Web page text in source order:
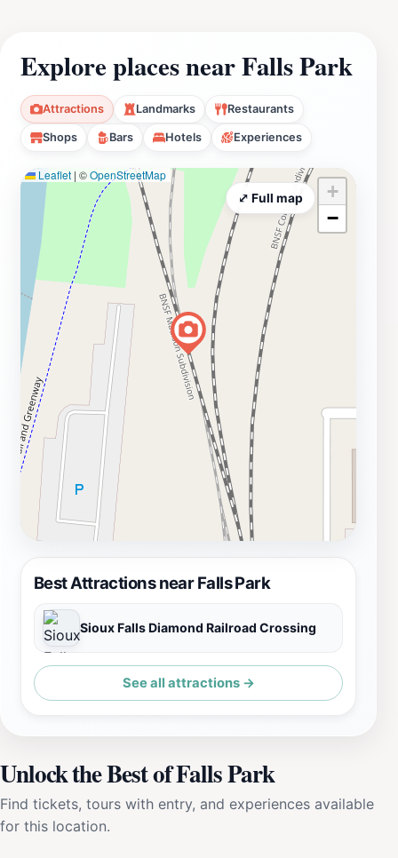
Explore places near Falls Park
Attractions Landmarks Restaurants
Shops Bars Hotels Experiences
Best Attractions near Falls Park
Sioux Falls Diamond Railroad Crossing
See all attractions →
Leaflet | ©OpenStreetMap
+
−
⤢ Full map
Unlock the Best of Falls Park
Find tickets, tours with entry, and experiences available
for this location.